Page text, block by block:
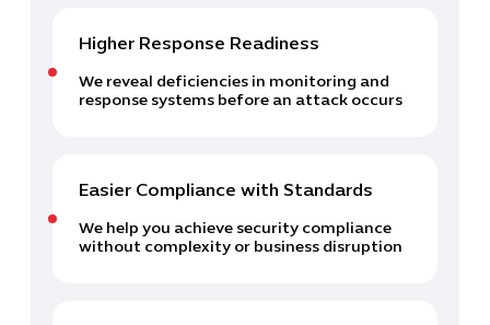
Higher Response Readiness
We reveal deficiencies in monitoring and
response systems before an attack occurs
Easier Compliance with Standards
We help you achieve security compliance
without complexity or business disruption